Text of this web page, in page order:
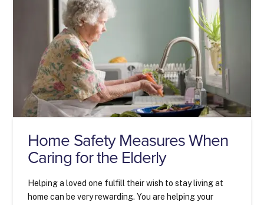
Home Safety Measures When
Caring for the Elderly
Helping a loved one fulfill their wish to stay living at
home can be very rewarding. You are helping your